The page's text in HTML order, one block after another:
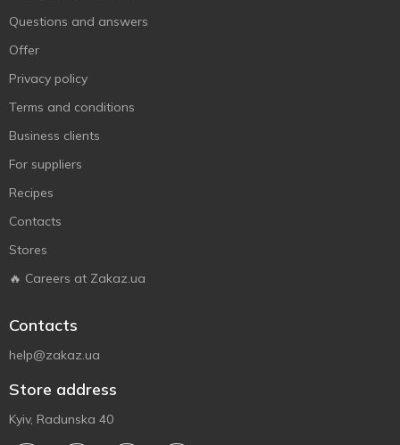
Questions and answers
Offer
Privacy policy
Terms and conditions
Business clients
For suppliers
Recipes
Contacts
Stores
🔥 Careers at Zakaz.ua
Contacts
help@zakaz.ua
Store address
Kyiv, Radunska 40